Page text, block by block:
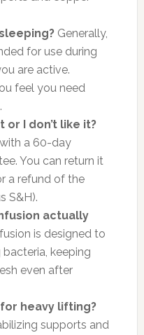
Generally,
for use during
are active.
feel you need
or I don’t like it?
a 60-day
You can return it
a refund of the
S&H).
actually
is designed to
keeping
even after
heavy lifting?
supports and